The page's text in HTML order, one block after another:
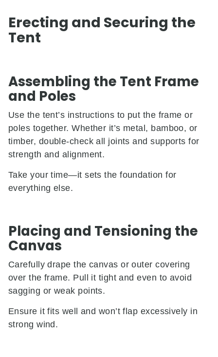
Erecting and Securing the
Tent
Assembling the Tent Frame
and Poles
Use the tent’s instructions to put the frame or
poles together. Whether it’s metal, bamboo, or
timber, double-check all joints and supports for
strength and alignment.
Take your time—it sets the foundation for
everything else.
Placing and Tensioning the
Canvas
Carefully drape the canvas or outer covering
over the frame. Pull it tight and even to avoid
sagging or weak points.
Ensure it fits well and won’t flap excessively in
strong wind.